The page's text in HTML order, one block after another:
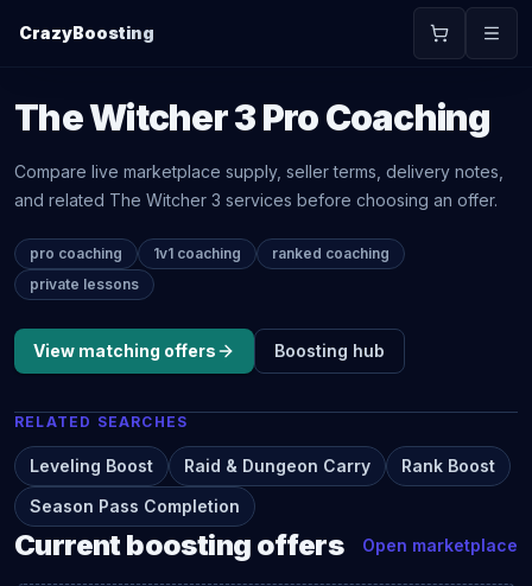
CrazyBoosting
The Witcher 3Pro Coaching
Compare live marketplace supply, seller terms, delivery notes,
and related The Witcher 3 services before choosing an offer.
pro coaching 1v1 coaching
ranked coaching
private lessons
View matching offers Boosting hub
RELATED SEARCHES
Leveling Boost Raid & Dungeon Carry
Rank Boost
Season Pass Completion
Currentboosting offers Open marketplace